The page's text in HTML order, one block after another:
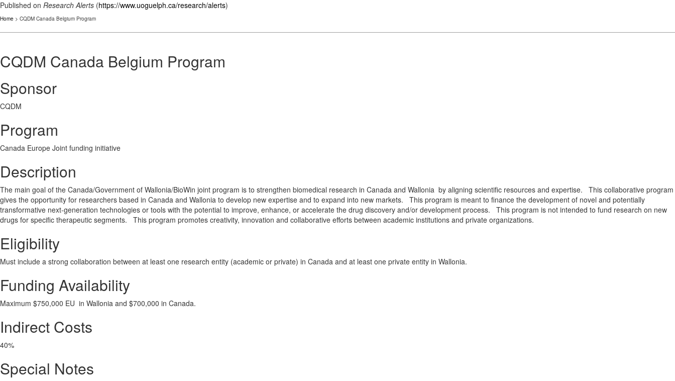
Published on Research Alerts (https://www.uoguelph.ca/research/alerts)
Home > CQDM Canada Belgium Program
CQDM Canada Belgium Program
Sponsor
CQDM
Program
Canada Europe Joint funding initiative
Description
The main goal of the Canada/Government of Wallonia/BioWin joint program is to strengthen biomedical research in Canada and Wallonia by aligning scientific resources and expertise. This collaborative program
gives the opportunity for researchers based in Canada and Wallonia to develop new expertise and to expand into new markets. This program is meant to finance the development of novel and potentially
transformative next-generation technologies or tools with the potential to improve, enhance, or accelerate the drug discovery and/or development process. This program is not intended to fund research on new
drugs for specific therapeutic segments. This program promotes creativity, innovation and collaborative efforts between academic institutions and private organizations.
Eligibility
Must include a strong collaboration between at least one research entity (academic or private) in Canada and at least one private entity in Wallonia.
Funding Availability
Maximum $750,000 EU in Wallonia and $700,000 in Canada.
Indirect Costs
40%
Special Notes